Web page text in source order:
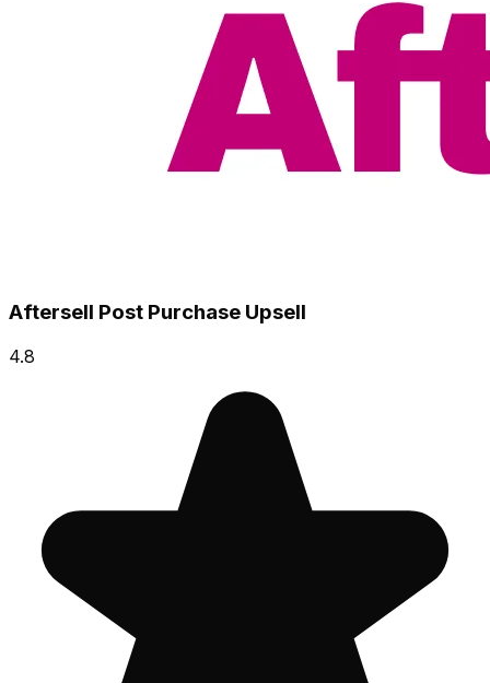
Aftersell Post Purchase Upsell
4.8